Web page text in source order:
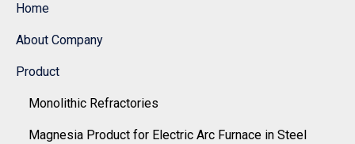
Home
About Company
Product
Monolithic Refractories
Magnesia Product for Electric Arc Furnace in Steel